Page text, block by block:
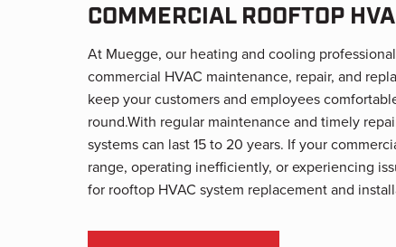
COMMERCIAL ROOFTOP
At Muegge, our heating and cooling
commercial HVAC maintenance, repair, and
keep your customers and employees
round.With regular maintenance and timely
systems can last 15 to 20 years. If your
range, operating inefficiently, or experiencing
for rooftop HVAC system replacement and